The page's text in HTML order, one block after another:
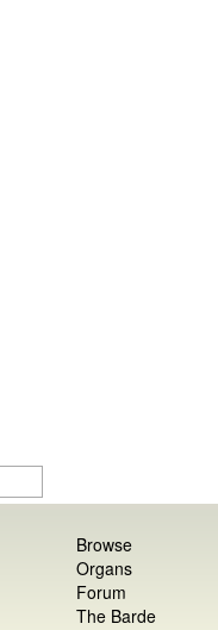
Browse
Organs
Forum
The Barde